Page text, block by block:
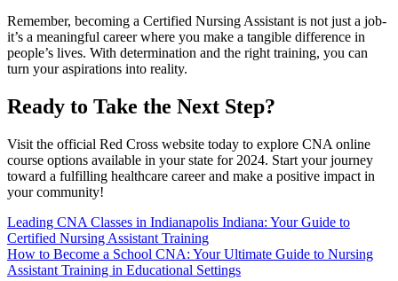
Remember, becoming a Certified‍ Nursing ⁢Assistant is not just a job-
it’s a meaningful‍ career where you make a‌ tangible difference in
people’s lives. With⁣ determination ‍and the right training, you can
turn your aspirations‌ into reality.
Ready to Take ⁤the Next⁤ Step?
Visit the official Red Cross website today ​to explore CNA online
course options available in your‍ state for 2024. Start your journey
toward a ⁣fulfilling healthcare career and make a⁤ positive impact⁢ in⁢
your⁤ community!
Post
navigation
Leading CNA Classes in Indianapolis Indiana: Your Guide to
Certified Nursing Assistant Training
How to Become a School CNA: Your Ultimate Guide to Nursing
Assistant Training in Educational Settings